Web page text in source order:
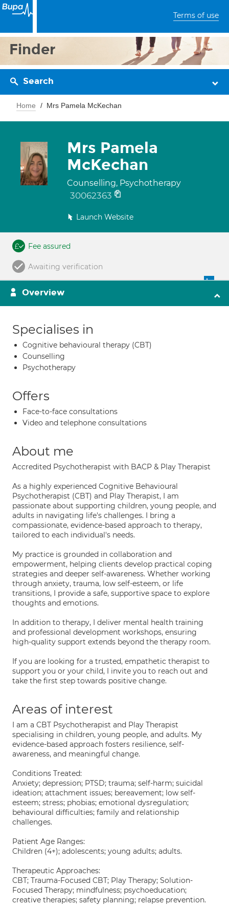
Terms of use
Finder
Search
Home Mrs Pamela McKechan
Mrs Pamela
McKechan
Counselling, Psychotherapy
30062363
Launch Website
Fee assured
Awaiting verification
Overview
Specialises in
Cognitive behavioural therapy (CBT)
Counselling
Psychotherapy
Offers
Face-to-face consultations
Video and telephone consultations
About me
Accredited Psychotherapist with BACP & Play Therapist
As a highly experienced Cognitive Behavioural
Psychotherapist (CBT) and Play Therapist, I am
passionate about supporting children, young people, and
adults in navigating life's challenges. I bring a
compassionate, evidence-based approach to therapy,
tailored to each individual's needs.
My practice is grounded in collaboration and
empowerment, helping clients develop practical coping
strategies and deeper self-awareness. Whether working
through anxiety, trauma, low self-esteem, or life
transitions, I provide a safe, supportive space to explore
thoughts and emotions.
In addition to therapy, I deliver mental health training
and professional development workshops, ensuring
high-quality support extends beyond the therapy room.
If you are looking for a trusted, empathetic therapist to
support you or your child, I invite you to reach out and
take the first step towards positive change.
Areas of interest
I am a CBT Psychotherapist and Play Therapist
specialising in children, young people, and adults. My
evidence-based approach fosters resilience, self-
awareness, and meaningful change.
Conditions Treated:
Anxiety; depression; PTSD; trauma; self-harm; suicidal
ideation; attachment issues; bereavement; low self-
esteem; stress; phobias; emotional dysregulation;
behavioural difficulties; family and relationship
challenges.
Patient Age Ranges:
Children (4+); adolescents; young adults; adults.
Therapeutic Approaches:
CBT; Trauma-Focused CBT; Play Therapy; Solution-
Focused Therapy; mindfulness; psychoeducation;
creative therapies; safety planning; relapse prevention.